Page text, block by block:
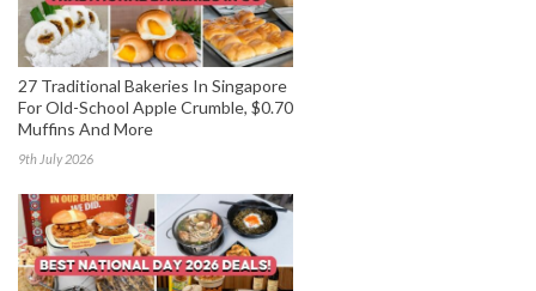
27 Traditional Bakeries In Singapore
For Old-School Apple Crumble, $0.70
Muffins And More
9th July 2026